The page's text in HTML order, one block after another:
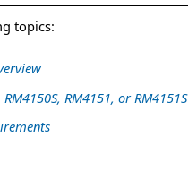
topics:
RM4151, or RM4151S